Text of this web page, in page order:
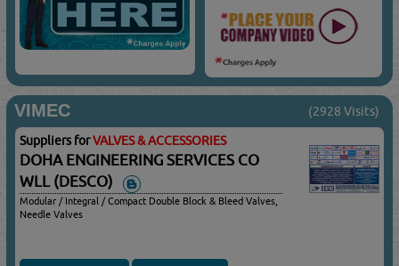
VIMEC (2928 Visits)
Suppliers forVALVES & ACCESSORIES
DOHA ENGINEERING SERVICES CO
WLL (DESCO)
Modular / Integral / Compact Double Block & Bleed Valves,
Needle Valves